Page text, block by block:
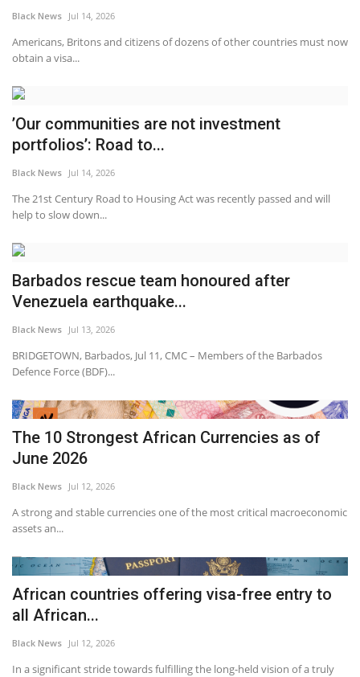
Black News Jul 14, 2026
Americans, Britons and citizens of dozens of other countries must now
obtain a visa...
’Our communities are not investment
portfolios’: Road to...
Black News Jul 14, 2026
The 21st Century Road to Housing Act was recently passed and will
help to slow down...
Barbados rescue team honoured after
Venezuela earthquake...
Black News Jul 13, 2026
BRIDGETOWN, Barbados, Jul 11, CMC – Members of the Barbados
Defence Force (BDF)...
The 10 Strongest African Currencies as of
June 2026
Black News Jul 12, 2026
A strong and stable currencies one of the most critical macroeconomic
assets an...
African countries offering visa-free entry to
all African...
Black News Jul 12, 2026
In a significant stride towards fulfilling the long-held vision of a truly